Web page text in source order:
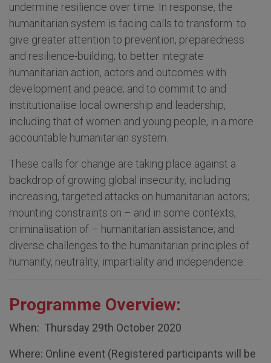
undermine resilience over time. In response, the
humanitarian system is facing calls to transform: to
give greater attention to prevention, preparedness
and resilience-building; to better integrate
humanitarian action, actors and outcomes with
development and peace; and to commit to and
institutionalise local ownership and leadership,
including that of women and young people, in a more
accountable humanitarian system.
These calls for change are taking place against a
backdrop of growing global insecurity, including
increasing, targeted attacks on humanitarian actors;
mounting constraints on – and in some contexts,
criminalisation of – humanitarian assistance; and
diverse challenges to the humanitarian principles of
humanity, neutrality, impartiality and independence.
Programme Overview:
When: Thursday 29th October 2020
Where: Online event (Registered participants will be